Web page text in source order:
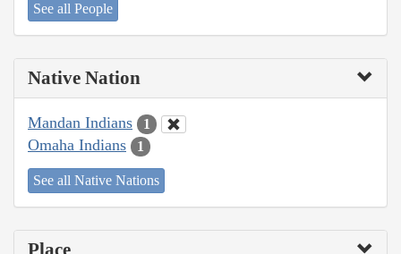
See all People
Native Nation
Mandan Indians 1
Omaha Indians 1
See all Native Nations
Place